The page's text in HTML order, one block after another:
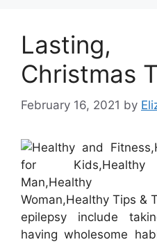
Lasting,
Christmas
February 16, 2021 by
epilepsy include
having wholesome